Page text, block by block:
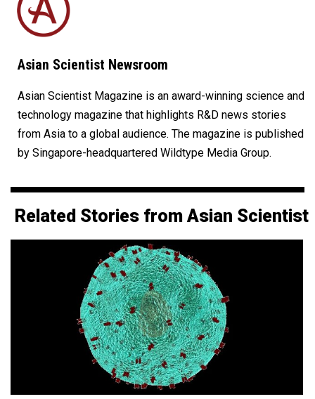
Asian Scientist Newsroom
Asian Scientist Magazine is an award-winning science and
technology magazine that highlights R&D news stories
from Asia to a global audience. The magazine is published
by Singapore-headquartered Wildtype Media Group.
Related Stories from Asian Scientist